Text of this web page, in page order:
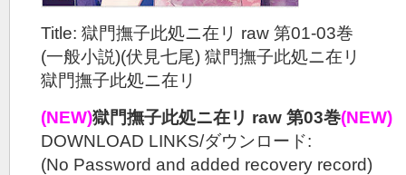
Title: 獄門撫子此処ニ在リ raw 第01-03巻
(一般小説)(伏見七尾) 獄門撫子此処ニ在リ
獄門撫子此処ニ在リ
(NEW)獄門撫子此処ニ在リ raw 第03巻(NEW)
DOWNLOAD LINKS/ダウンロード:
(No Password and added recovery record)